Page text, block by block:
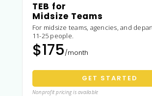
TEB for
Midsize Teams
For midsize teams, agencies, and
11-25 people.
$175/month
GET STARTED
Nonprofit pricing is available